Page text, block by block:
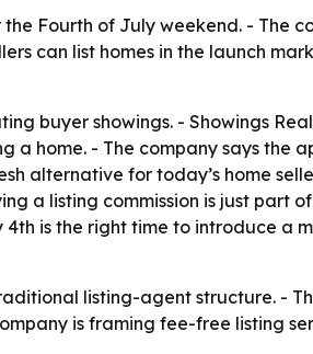
Fourth of July weekend. - The
can list homes in the launch
buyer showings. - Showings
home. - The company says the
alternative for today’s home
a listing commission is just part
is the right time to introduce a
listing-agent structure. -
is framing fee-free listing